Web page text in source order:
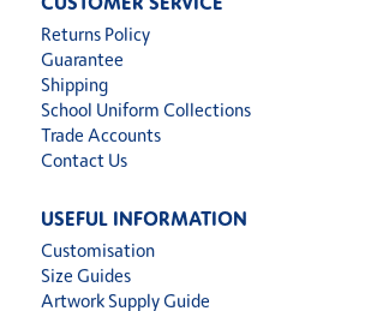
Returns Policy
Guarantee
Shipping
School Uniform Collections
Trade Accounts
Contact Us
USEFUL INFORMATION
Customisation
Size Guides
Artwork Supply Guide